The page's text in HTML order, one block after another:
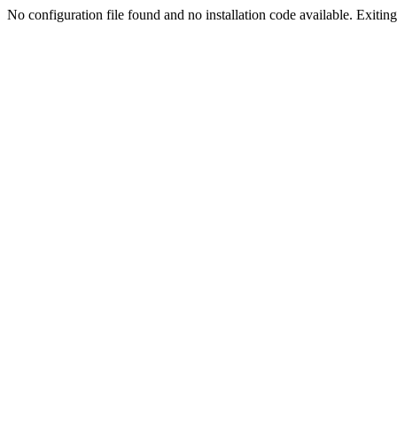
No configuration file found and no installation code available.